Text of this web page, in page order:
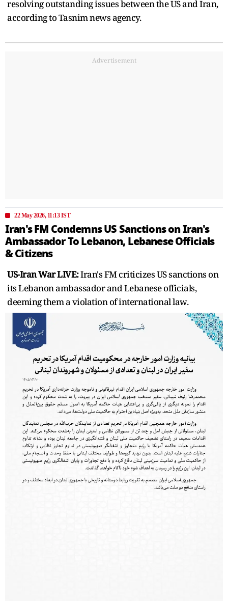
resolving outstanding issues between the US and Iran,
according to Tasnim news agency.
Advertisement
22 May 2026, 11:13 IST
Iran's FM Condemns US Sanctions on Iran's
Ambassador To Lebanon, Lebanese Officials
& Citizens
US-Iran War LIVE:Iran's FM criticizes US sanctions on
its Lebanon ambassador and Lebanese officials,
deeming them a violation of international law.